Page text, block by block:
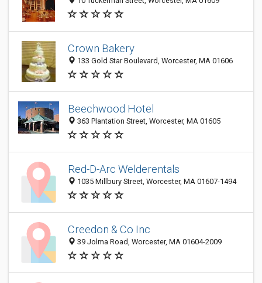
Crown Bakery
133 Gold Star Boulevard, Worcester, MA 01606
Beechwood Hotel
363 Plantation Street, Worcester, MA 01605
Red-D-Arc Welderentals
1035 Millbury Street, Worcester, MA 01607-1494
Creedon & Co Inc
39 Jolma Road, Worcester, MA 01604-2009